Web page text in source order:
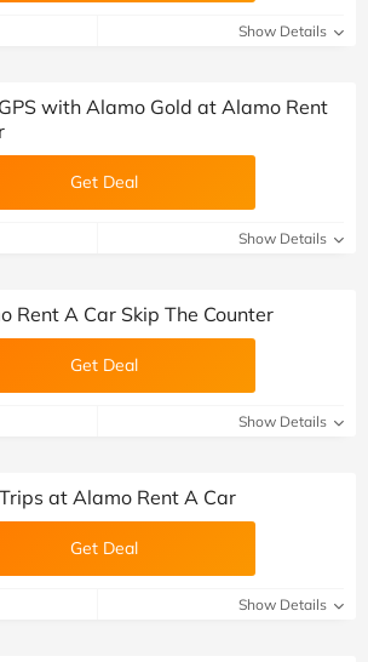
Show Details
team)
with Alamo Gold at Alamo Rent
Get Deal
Show Details
team)
Rent A Car Skip The Counter
Get Deal
Show Details
team)
at Alamo Rent A Car
Get Deal
Show Details